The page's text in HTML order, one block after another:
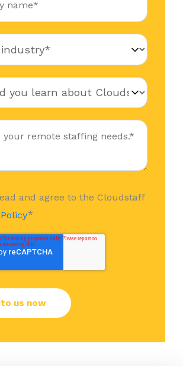
and agree to the Cloudstaff
*